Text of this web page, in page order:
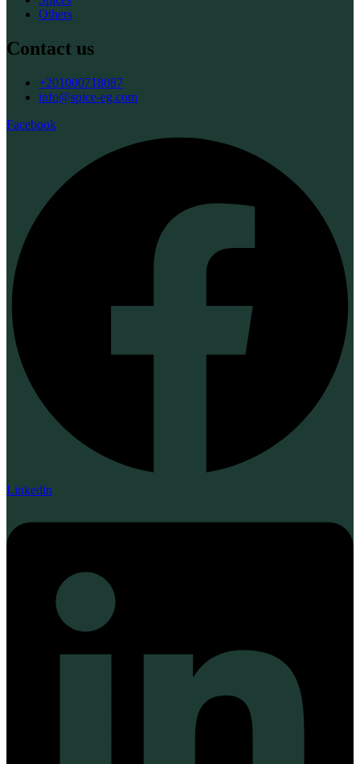
Others
Contact us
+201000718087
info@spice-eg.com
Facebook
Linkedin